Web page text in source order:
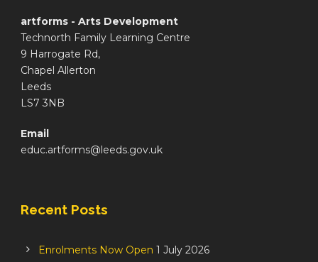
artforms - Arts Development
Technorth Family Learning Centre
9 Harrogate Rd,
Chapel Allerton
Leeds
LS7 3NB
Email
educ.artforms@leeds.gov.uk
Recent Posts
Enrolments Now Open 1 July 2026